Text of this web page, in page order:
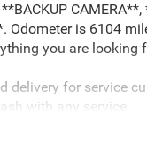
CAMERA**,
Odometer is 6104
you are looking
delivery for service
with any service.